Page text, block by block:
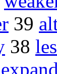
39
38